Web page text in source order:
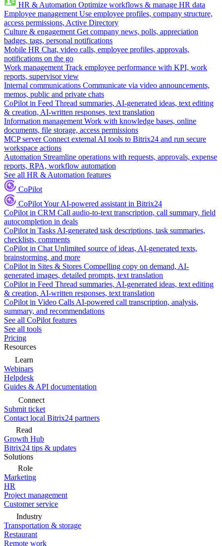
HR & Automation Optimize workflows & manage HR data
Employee management Use employee profiles, company structure,
access permissions, Active Directory
Culture & engagement Get company news, polls, appreciation
badges, tags, personal notifications
Mobile HR Chat, video calls, employee profiles, approvals,
notifications on the go
Work management Track employee performance with KPI, work
reports, supervisor view
Internal communications Communicate via video announcements,
memos, public and private chats
CoPilot in Feed Thread summaries, AI-generated ideas, text editing
& creation, AI-written responses, text translation
Information management Work with knowledge bases, online
documents, file storage, access permissions
MCP server Connect external AI tools to Bitrix24 and run secure
workspace actions
Automation Streamline operations with requests, approvals, expense
reports, RPA, workflow automation
See all HR & Automation features
CoPilot
CoPilotYour AI-powered assistant in Bitrix24
CoPilot in CRM Call audio-to-text transcription, call summary, field
autocompletion in deals
CoPilot in Tasks AI-generated task descriptions, task summaries,
checklists, comments
CoPilot in Chat Unlimited source of ideas, AI-generated texts,
brainstorming, and more
CoPilot in Sites & Stores Compelling copy on demand, AI-
generated images, detailed prompts, text translation
CoPilot in Feed Thread summaries, AI-generated ideas, text editing
& creation, AI-written responses, text translation
CoPilot in Video Calls AI-powered call transcription, analysis,
summary, and recommendations
See all CoPilot features
See all tools
Pricing
Resources
Learn
Webinars
Helpdesk
Guides & API documentation
Connect
Submit ticket
Contact local Bitrix24 partners
Read
Growth Hub
Bitrix24 tips & updates
Solutions
Role
Marketing
HR
Project management
Customer service
Industry
Transportation & storage
Restaurant
Remote work